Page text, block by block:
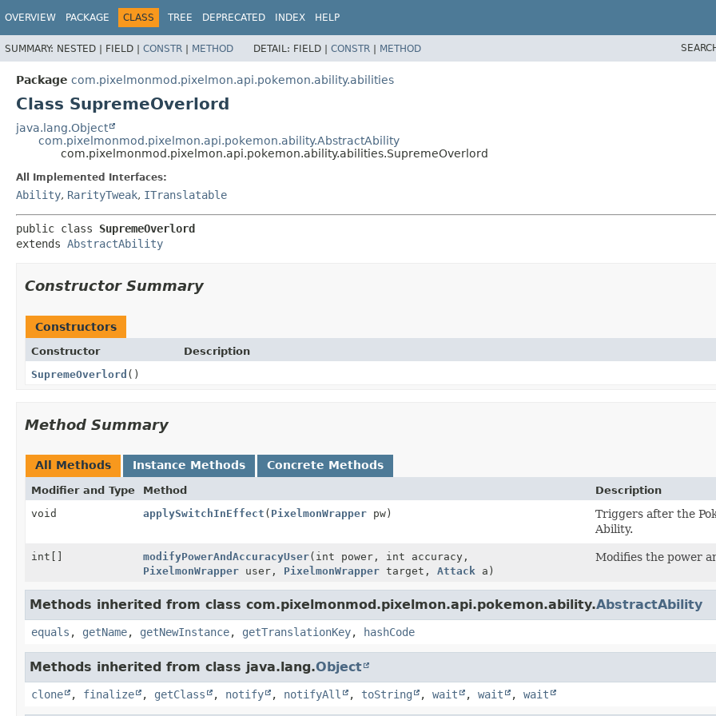
OVERVIEW PACKAGE CLASS TREE DEPRECATED INDEX HELP
SUMMARY: NESTED | FIELD | CONSTR | METHOD DETAIL: FIELD | CONSTR | METHOD
Package com.pixelmonmod.pixelmon.api.pokemon.ability.abilities
Class SupremeOverlord
java.lang.Object
com.pixelmonmod.pixelmon.api.pokemon.ability.AbstractAbility
com.pixelmonmod.pixelmon.api.pokemon.ability.abilities.SupremeOverlord
All Implemented Interfaces:
Ability, RarityTweak, ITranslatable
public class SupremeOverlord
extends AbstractAbility
Constructor Summary
Constructors
Constructor
Description
SupremeOverlord ()
Method Summary
All Methods Instance Methods Concrete Methods
Modifier and Type Method
Description
void
applySwitchInEffect ( PixelmonWrapper pw)
Triggers after the
Ability.
int[] modifyPowerAndAccuracyUser(int power, int accuracy,
PixelmonWrapper user, PixelmonWrapper target, Attack a)
Modifies the power
Methods inherited from class com.pixelmonmod.pixelmon.api.pokemon.ability.AbstractAbility
equals , getName, getNewInstance, getTranslationKey, hashCode
Methods inherited from class java.lang.Object
clone , finalize , getClass , notify , notifyAll , toString , wait , wait , wait